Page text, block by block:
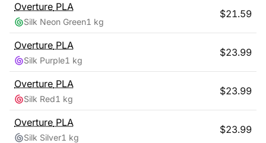
Overture PLA
Silk Neon Green1 kg
$21.59
Overture PLA
Silk Purple1 kg
$23.99
Overture PLA
Silk Red1 kg
$23.99
Overture PLA
Silk Silver1 kg
$23.99